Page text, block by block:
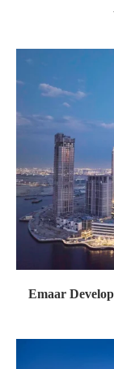
Emaar